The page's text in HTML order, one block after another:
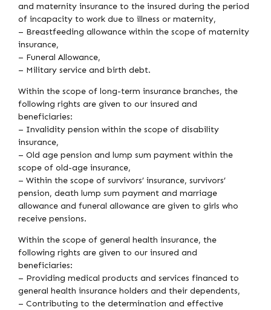
and maternity insurance to the insured during the period
of incapacity to work due to illness or maternity,
– Breastfeeding allowance within the scope of maternity
insurance,
– Funeral Allowance,
– Military service and birth debt.
Within the scope of long-term insurance branches, the
following rights are given to our insured and
beneficiaries:
– Invalidity pension within the scope of disability
insurance,
– Old age pension and lump sum payment within the
scope of old-age insurance,
– Within the scope of survivors’ insurance, survivors’
pension, death lump sum payment and marriage
allowance and funeral allowance are given to girls who
receive pensions.
Within the scope of general health insurance, the
following rights are given to our insured and
beneficiaries:
– Providing medical products and services financed to
general health insurance holders and their dependents,
– Contributing to the determination and effective